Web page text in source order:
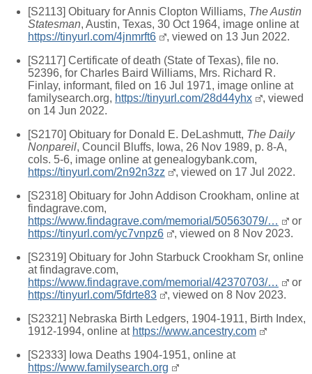
[S2113] Obituary for Annis Clopton Williams, The Austin
Statesman, Austin, Texas, 30 Oct 1964, image online at
https://tinyurl.com/4jnmrft6
, viewed on 13 Jun 2022.
[S2117] Certificate of death (State of Texas), file no.
52396, for Charles Baird Williams, Mrs. Richard R.
Finlay, informant, filed on 16 Jul 1971, image online at
familysearch.org, https://tinyurl.com/28d44yhx
, viewed
on 14 Jun 2022.
[S2170] Obituary for Donald E. DeLashmutt, The Daily
Nonpareil, Council Bluffs, Iowa, 26 Nov 1989, p. 8-A,
cols. 5-6, image online at genealogybank.com,
https://tinyurl.com/2n92n3zz
, viewed on 17 Jul 2022.
[S2318] Obituary for John Addison Crookham, online at
findagrave.com,
https://www.findagrave.com/memorial/50563079/…
or
https://tinyurl.com/yc7vnpz6
, viewed on 8 Nov 2023.
[S2319] Obituary for John Starbuck Crookham Sr, online
at findagrave.com,
https://www.findagrave.com/memorial/42370703/…
or
https://tinyurl.com/5fdrte83
, viewed on 8 Nov 2023.
[S2321] Nebraska Birth Ledgers, 1904-1911, Birth Index,
1912-1994, online at https://www.ancestry.com
[S2333] Iowa Deaths 1904-1951, online at
https://www.familysearch.org